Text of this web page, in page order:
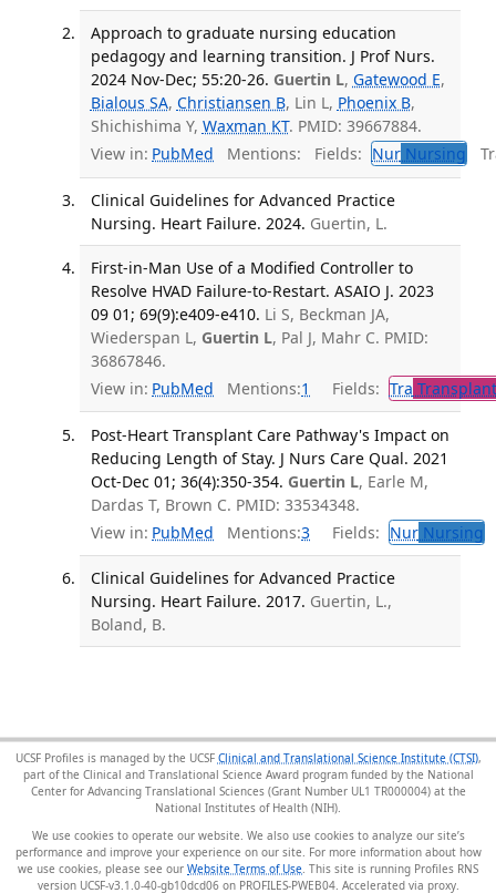
Approach to graduate nursing education
pedagogy and learning transition. J Prof Nurs.
2024 Nov-Dec; 55:20-26. Guertin L, Gatewood E,
Bialous SA, Christiansen B, Lin L, Phoenix B,
Shichishima Y, Waxman KT. PMID: 39667884.
View in: PubMed Mentions: Fields: NurNursing
Clinical Guidelines for Advanced Practice
Nursing. Heart Failure. 2024. Guertin, L.
First-in-Man Use of a Modified Controller to
Resolve HVAD Failure-to-Restart. ASAIO J. 2023
09 01; 69(9):e409-e410. Li S, Beckman JA,
Wiederspan L, Guertin L, Pal J, Mahr C. PMID:
36867846.
View in: PubMed Mentions:1 Fields: Tra
Post-Heart Transplant Care Pathway's Impact on
Reducing Length of Stay. J Nurs Care Qual. 2021
Oct-Dec 01; 36(4):350-354. Guertin L, Earle M,
Dardas T, Brown C. PMID: 33534348.
View in: PubMed Mentions:3 Fields: NurNursing
Clinical Guidelines for Advanced Practice
Nursing. Heart Failure. 2017. Guertin, L.,
Boland, B.
UCSF Profiles is managed by the UCSF Clinical and Translational Science Institute (CTSI),
part of the Clinical and Translational Science Award program funded by the National
Center for Advancing Translational Sciences (Grant Number UL1 TR000004) at the
National Institutes of Health (NIH).
We use cookies to operate our website. We also use cookies to analyze our site’s
performance and improve your experience on our site. For more information about how
we use cookies, please see our Website Terms of Use . This site is running Profiles RNS
version UCSF-v3.1.0-40-gb10dcd06 on PROFILES-PWEB04.